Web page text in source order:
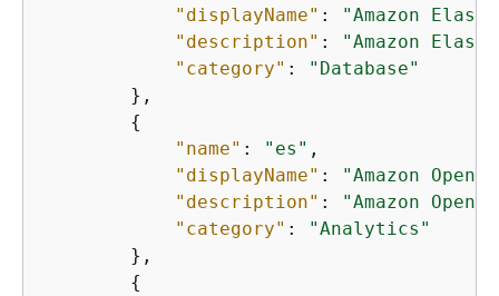
"displayName" :
"Amazon
"description" :
"Amazon
"category" :
"Database"
        },
{
"name" : "es" ,
"displayName" :
"Amazon
"description" :
"Amazon
"category" :
"Analytics"
        },
{